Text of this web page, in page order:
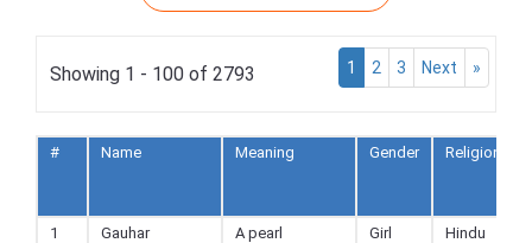
Showing 1 - 100 of 2793 1 2 3 Next »
# Name Meaning Gender Religion
1
Gauhar A pearl Girl
Hindu